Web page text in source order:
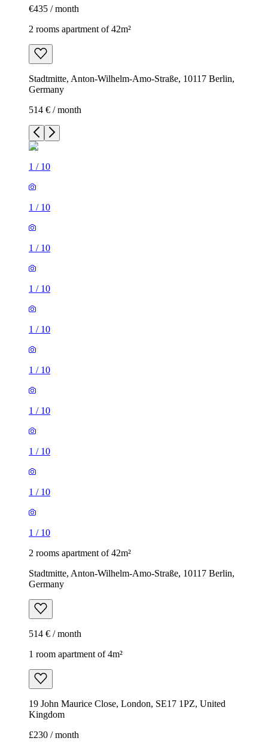
€435 / month
2 rooms apartment of 42m²
Stadtmitte, Anton-Wilhelm-Amo-Straße, 10117 Berlin,
Germany
514 € / month
1 / 10
1 / 10
1 / 10
1 / 10
1 / 10
1 / 10
1 / 10
1 / 10
1 / 10
1 / 10
2 rooms apartment of 42m²
Stadtmitte, Anton-Wilhelm-Amo-Straße, 10117 Berlin,
Germany
514 € / month
1 room apartment of 4m²
19 John Maurice Close, London, SE17 1PZ, United
Kingdom
£230 / month